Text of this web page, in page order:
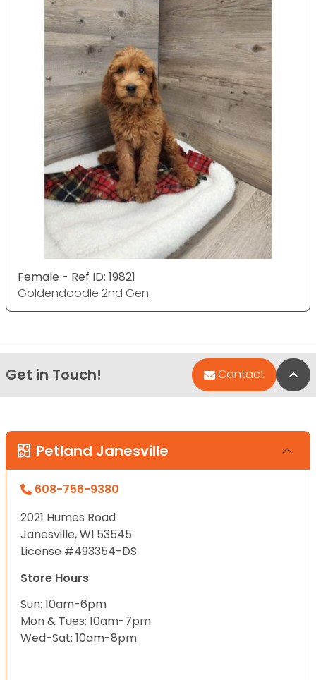
Female - Ref ID: 19821
Goldendoodle 2nd Gen
Get in Touch! Contact
Petland Janesville
608-756-9380
2021 Humes Road
Janesville, WI 53545
License #493354-DS
Store Hours
Sun: 10am-6pm
Mon & Tues: 10am-7pm
Wed-Sat: 10am-8pm